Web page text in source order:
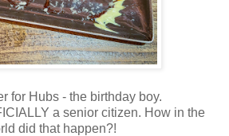
for Hubs - the birthday boy.
a senior citizen. How in the
did that happen?!